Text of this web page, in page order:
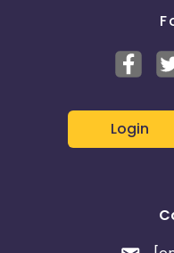
add “Dell" as a
other search
trademark terms or
possible
dell dell computer
vostro Publishers/
owned by Dell as the
Login